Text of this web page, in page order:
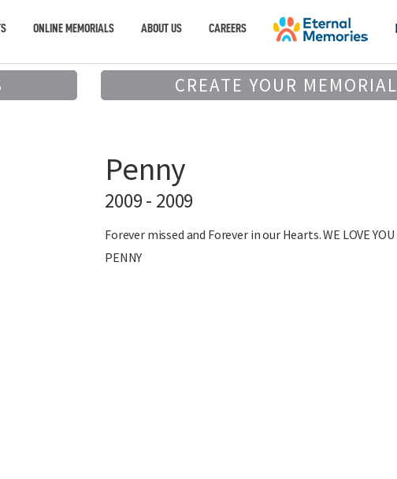
ONLINE MEMORIALS ABOUT US CAREERS
CREATE YOUR MEMORIAL
Penny
2009 - 2009
Forever missed and Forever in our Hearts. WE LOVE YOU
PENNY